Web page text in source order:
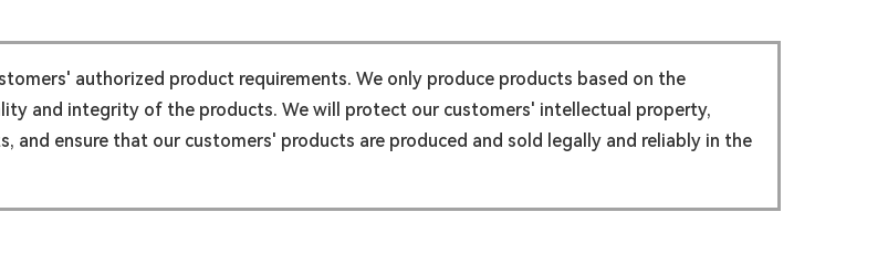
authorized product requirements. We only produce products based on the
and integrity of the products. We will protect our customers' intellectual property,
and ensure that our customers' products are produced and sold legally and reliably in the